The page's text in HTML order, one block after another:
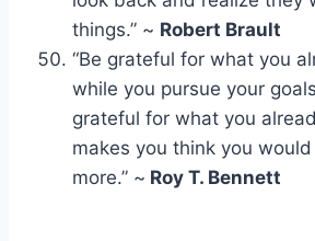
things.” ~ Robert Brault
“Be grateful for what you
while you pursue your
grateful for what you
makes you think you would
more.” ~ Roy T. Bennett